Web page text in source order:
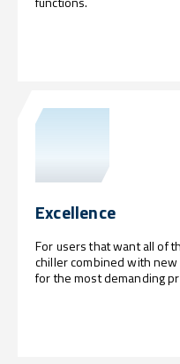
Excellence
For users that want all of
chiller combined with
for the most demanding